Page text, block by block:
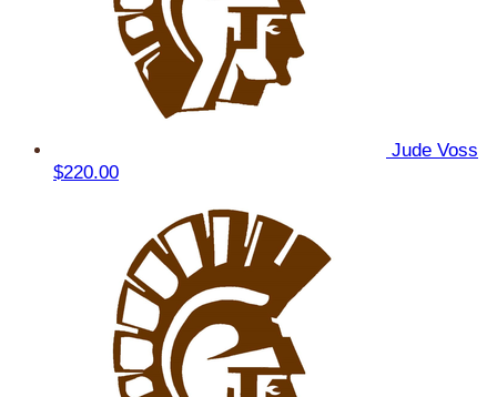
Jude Voss
$220.00